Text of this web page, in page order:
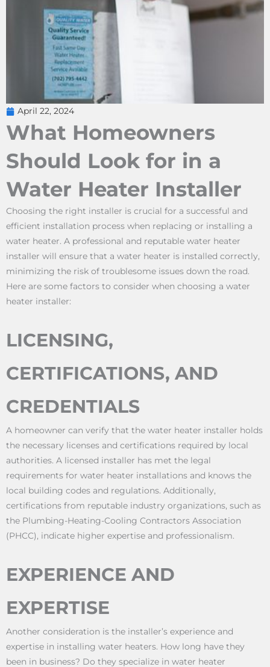
April 22, 2024
What Homeowners
Should Look for in a
Water Heater Installer
Choosing the right installer is crucial for a successful and
efficient installation process when replacing or installing a
water heater. A professional and reputable water heater
installer will ensure that a water heater is installed correctly,
minimizing the risk of troublesome issues down the road.
Here are some factors to consider when choosing a water
heater installer:
LICENSING,
CERTIFICATIONS, AND
CREDENTIALS
A homeowner can verify that the water heater installer holds
the necessary licenses and certifications required by local
authorities. A licensed installer has met the legal
requirements for water heater installations and knows the
local building codes and regulations. Additionally,
certifications from reputable industry organizations, such as
the Plumbing-Heating-Cooling Contractors Association
(PHCC), indicate higher expertise and professionalism.
EXPERIENCE AND
EXPERTISE
Another consideration is the installer’s experience and
expertise in installing water heaters. How long have they
been in business? Do they specialize in water heater